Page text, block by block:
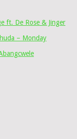
ft. De Rose & Jinger
– Monday